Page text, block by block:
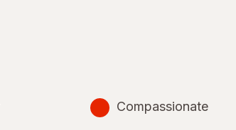
Compassionate